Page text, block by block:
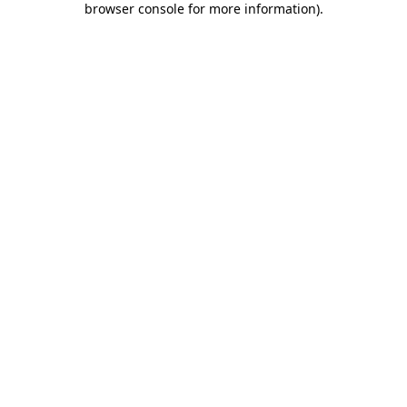
browser console for more information).